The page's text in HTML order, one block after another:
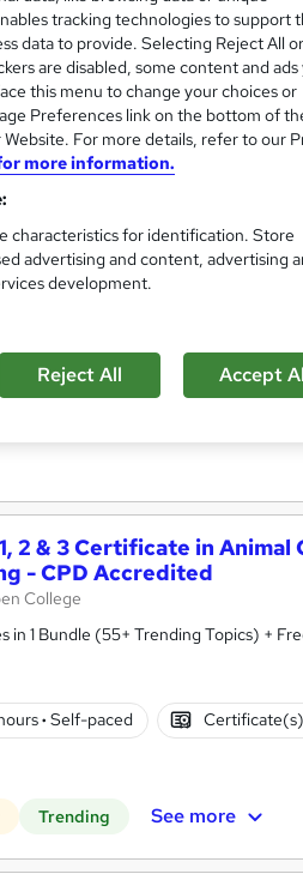
Certificate(s) included
Assistant, Veterinary
Accredited Courses + Free PDF
Self-paced Certificate(s)
2 & 3 Certificate in Animal
- CPD Accredited
College
in 1 Bundle (55+ Trending Topics) +
· Self-paced
Trending See more
tracking technologies to support
data to provide. Selecting Reject All or
are disabled, some content and ads
this menu to change your choices or
Preferences link on the bottom of
For more details, refer to our
more information.
characteristics for identification. Store
advertising and content, advertising
development.
Reject All Accept